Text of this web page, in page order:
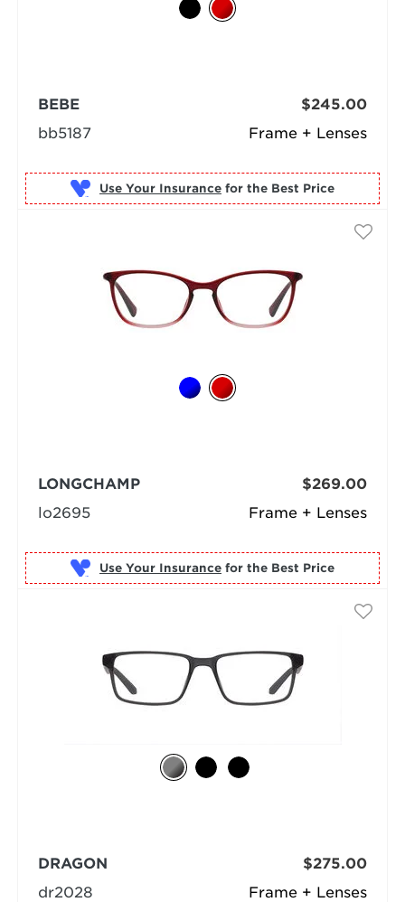
Frame + Lenses
BEBE
bb5187
$245.00
Use Your Insurance for the Best Price
Frame + Lenses
LONGCHAMP
lo2695
$269.00
Use Your Insurance for the Best Price
Frame + Lenses
DRAGON
dr2028
$275.00